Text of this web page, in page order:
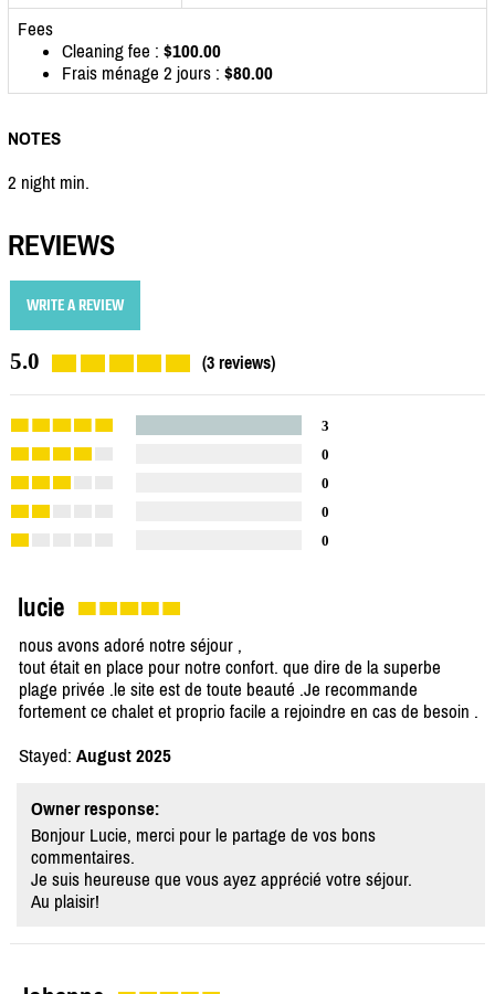
Fees
Cleaning fee : $100.00
Frais ménage 2 jours : $80.00
NOTES
2 night min.
REVIEWS
WRITE A REVIEW
5.0 (3 reviews)
3
0
0
0
0
lucie
nous avons adoré notre séjour ,
tout était en place pour notre confort. que dire de la superbe
plage privée .le site est de toute beauté .Je recommande
fortement ce chalet et proprio facile a rejoindre en cas de besoin .
Stayed: August 2025
Owner response:
Bonjour Lucie, merci pour le partage de vos bons
commentaires.
Je suis heureuse que vous ayez apprécié votre séjour.
Au plaisir!